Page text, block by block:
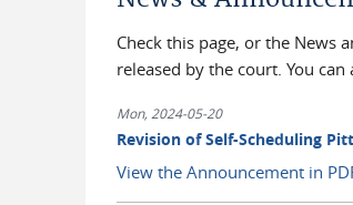
Check this page, or the News
released by the court. You
Mon, 2024-05-20
Revision of Self-Scheduling
View the Announcement in